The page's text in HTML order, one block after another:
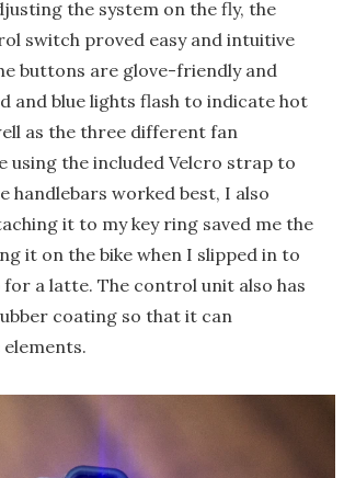
the system on the fly, the
switch proved easy and intuitive
buttons are glove-friendly and
and blue lights flash to indicate hot
as the three different fan
using the included Velcro strap to
handlebars worked best, I also
it to my key ring saved me the
it on the bike when I slipped in to
for a latte. The control unit also has
coating so that it can